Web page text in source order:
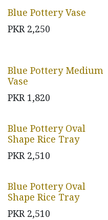
Blue Pottery Vase
PKR 2,250
Blue Pottery Medium
Vase
PKR 1,820
Blue Pottery Oval
Shape Rice Tray
PKR 2,510
Blue Pottery Oval
Shape Rice Tray
PKR 2,510